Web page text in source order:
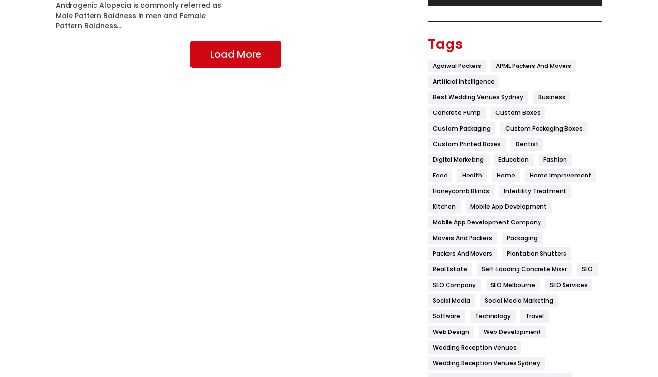
Androgenic Alopecia is commonly referred as
Male Pattern Baldness in men and Female
Pattern Baldness...
Load More
Flower
Furniture
Game
General
454
Health
1182
Health & Beauty
Home
Hotel
Industries
269
IPhone
Jobs
Kitchen
Tags
Agarwal Packers
APML Packers And Movers
Artificial Intelligence
Best Wedding Venues Sydney
Business
Concrete Pump
Custom Boxes
Custom Packaging
Custom Packaging Boxes
Custom Printed Boxes
Dentist
Digital Marketing
Education
Fashion
Food
Health Home
Home Improvement
Honeycomb Blinds
Infertility Treatment
Kitchen
Mobile App Development
Mobile App Development Company
Movers And Packers
Packaging
Packers And Movers
Plantation Shutters
Real Estate
Self-Loading Concrete Mixer
SEO
SEO Company
SEO Melbourne
SEO Services
Social Media
Social Media Marketing
Software
Technology
Travel
Web Design
Web Development
Wedding Reception Venues
Wedding Reception Venues Sydney